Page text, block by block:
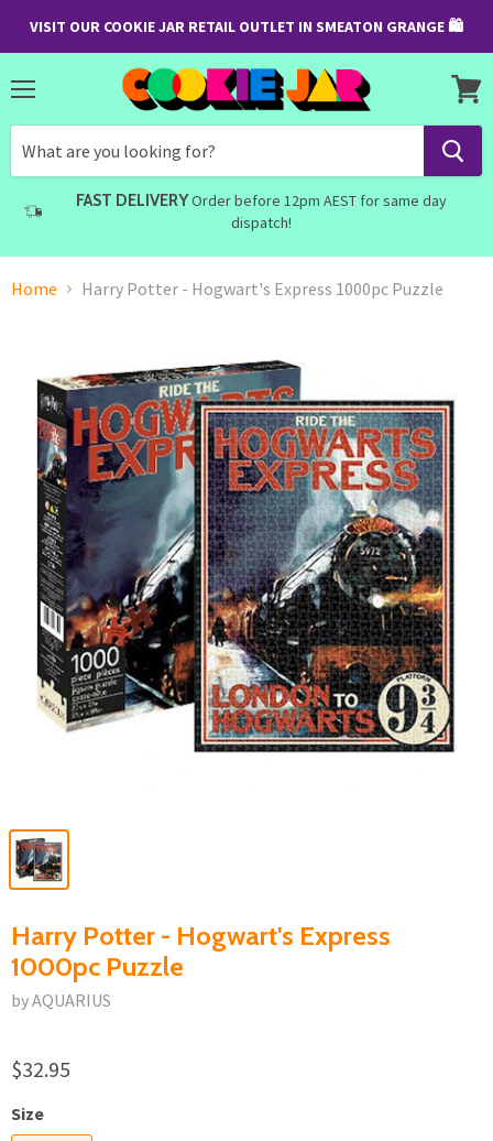
VISIT OUR COOKIE JAR RETAIL OUTLET IN SMEATON GRANGE 🛍
FAST DELIVERYOrder before 12pm AEST for same day
dispatch!
cart
Home Harry Potter - Hogwart's Express 1000pc Puzzle
Harry Potter - Hogwart's Express
1000pc Puzzle
by AQUARIUS
$32.95
Size